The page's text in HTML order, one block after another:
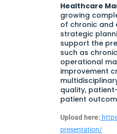
Healthcare
growing
of chronic and
strategic
support the
such as
operational
improvement
quality,
patient
Upload here:
presentation/